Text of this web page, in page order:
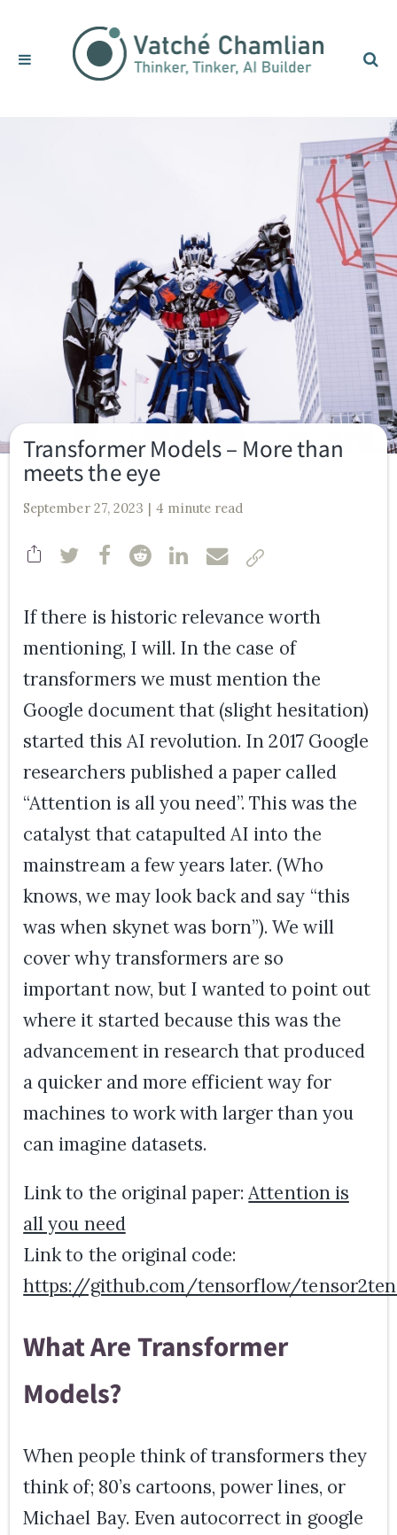
Transformer Models – More than
meets the eye
September 27, 2023 4 minute read
If there is historic relevance worth
mentioning, I will. In the case of
transformers we must mention the
Google document that (slight hesitation)
started this AI revolution. In 2017 Google
researchers published a paper called
“Attention is all you need”. This was the
catalyst that catapulted AI into the
mainstream a few years later. (Who
knows, we may look back and say “this
was when skynet was born”). We will
cover why transformers are so
important now, but I wanted to point out
where it started because this was the
advancement in research that produced
a quicker and more efficient way for
machines to work with larger than you
can imagine datasets.
Link to the original paper:Attention is
all you need
Link to the original code:
https://github.com/tensorflow/
What Are Transformer
Models?
When people think of transformers they
think of; 80’s cartoons, power lines, or
Michael Bay. Even autocorrect in google